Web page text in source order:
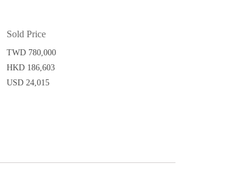
Sold Price
TWD 780,000
HKD 186,603
USD 24,015